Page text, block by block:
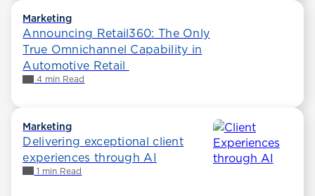
Marketing
Announcing Retail360: The Only
True Omnichannel Capability in
Automotive Retail
4 min Read
Marketing
Delivering exceptional client
experiences through AI
1 min Read